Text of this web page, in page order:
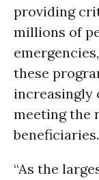
providing
millions of
these
increasingly
meeting the
beneficiaries.
“As the